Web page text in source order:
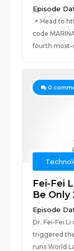
Episode
📌 Head to
code
fourth most-
0
Fei-Fei
Be Only
Episode
Dr. Fei-Fei
triggered
runs World